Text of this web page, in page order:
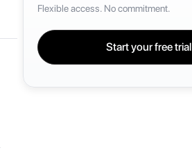
Flexible access. No commitment.
Start your free trial